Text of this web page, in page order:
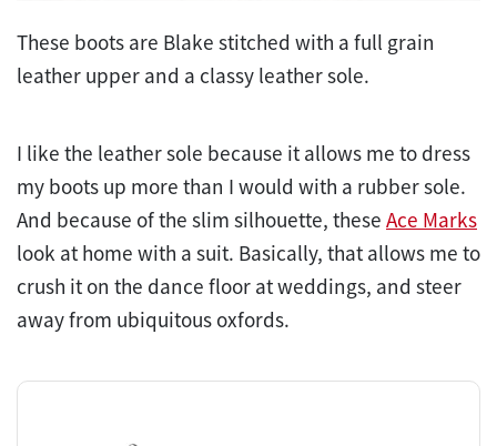
These boots are Blake stitched with a full grain
leather upper and a classy leather sole.
I like the leather sole because it allows me to dress
my boots up more than I would with a rubber sole.
And because of the slim silhouette, these Ace Marks
look at home with a suit. Basically, that allows me to
crush it on the dance floor at weddings, and steer
away from ubiquitous oxfords.